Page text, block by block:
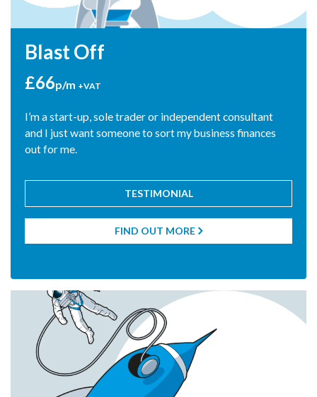
Blast Off
£66p/m +VAT
I’m a start-up, sole trader or independent consultant
and I just want someone to sort my business finances
out for me.
TESTIMONIAL
FIND OUT MORE 
"At last, we have met a firm of accountants who are
Blue Rocket Accounting, for us, is much more than just a